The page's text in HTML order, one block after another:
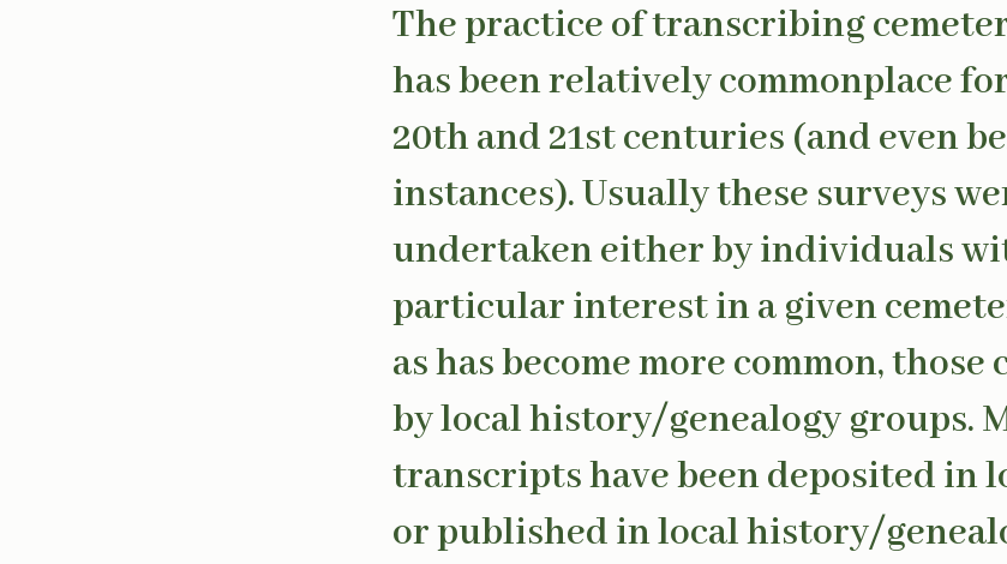
The practice of transcribing
has been relatively commonplace
20th and 21st centuries (and even
instances). Usually these surveys
undertaken either by individuals
particular interest in a given
as has become more common,
by local history/genealogy groups.
transcripts have been deposited in
or published in local history/